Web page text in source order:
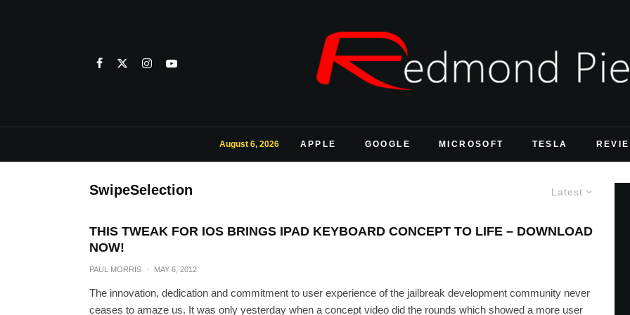
August 6, 2026 APPLE GOOGLE MICROSOFT TESLA
Latest
SwipeSelection
THIS TWEAK FOR IOS BRINGS IPAD KEYBOARD CONCEPT TO LIFE – DOWNLOAD
NOW!
PAUL MORRIS · MAY 6, 2012
The innovation, dedication and commitment to user experience of the jailbreak development community never
ceases to amaze us. It was only yesterday when a concept video did the rounds which showed a more user